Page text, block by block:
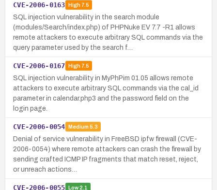
CVE-2006-0163 High7.5
SQL injection vulnerability in the search module
(modules/Search/index.php) of PHPNuke EV 7.7 -R1 allows
remote attackers to execute arbitrary SQL commands via the
query parameter used by the search f…
CVE-2006-0167 High7.5
SQL injection vulnerability in MyPhPim 01.05 allows remote
attackers to execute arbitrary SQL commands via the cal_id
parameter in calendar.php3 and the password field on the
login page.
CVE-2006-0054 Medium 5.3
Denial of service vulnerability in FreeBSD ipfw firewall (CVE-
2006-0054) where remote attackers can crash the firewall by
sending crafted ICMP IP fragments that match reset, reject,
or unreach actions…
CVE-2006-0055 Low2.1